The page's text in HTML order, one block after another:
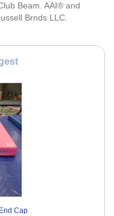
Beam. AAI® and
Brnds LLC.
Cap